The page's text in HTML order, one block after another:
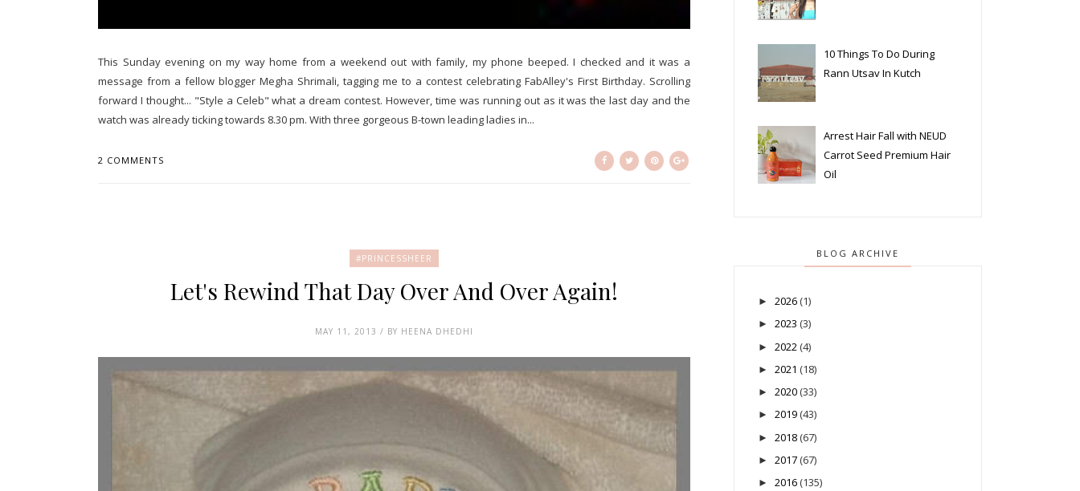
This Sunday evening on my way home from a weekend out with family, my phone beeped. I checked and it was a
message from a fellow blogger Megha Shrimali, tagging me to a contest celebrating FabAlley's First Birthday. Scrolling
forward I thought... "Style a Celeb" what a dream contest. However, time was running out as it was the last day and the
watch was already ticking towards 8.30 pm. With three gorgeous B-town leading ladies in...
2 COMMENTS
#PRINCESSHEER
Let's Rewind That Day Over And Over Again!
MAY 11, 2013 / BY HEENA DHEDHI
10 Things To Do During
Rann Utsav In Kutch
Arrest Hair Fall with NEUD
Carrot Seed Premium Hair
Oil
BLOG ARCHIVE
► 2026 (1)
► 2023 (3)
► 2022 (4)
► 2021 (18)
► 2020 (33)
► 2019 (43)
► 2018 (67)
► 2017 (67)
► 2016 (135)